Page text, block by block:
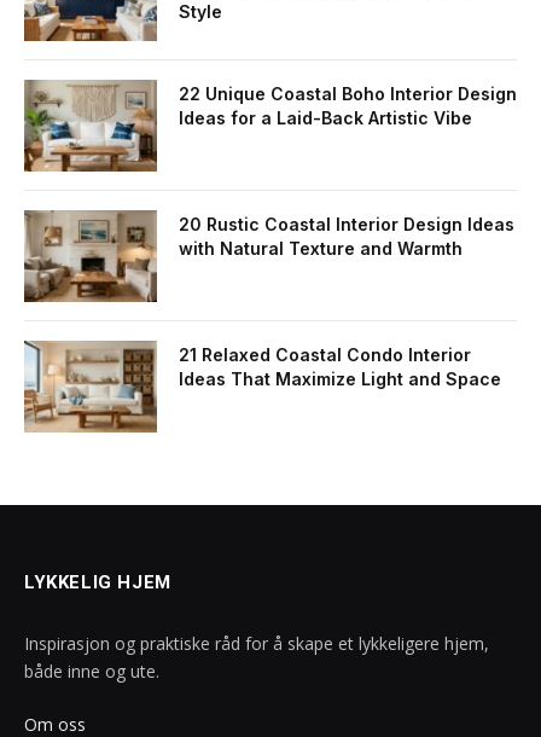
Style
22 Unique Coastal Boho Interior Design
Ideas for a Laid-Back Artistic Vibe
20 Rustic Coastal Interior Design Ideas
with Natural Texture and Warmth
21 Relaxed Coastal Condo Interior
Ideas That Maximize Light and Space
LYKKELIG HJEM
Inspirasjon og praktiske råd for å skape et lykkeligere hjem,
både inne og ute.
Om oss